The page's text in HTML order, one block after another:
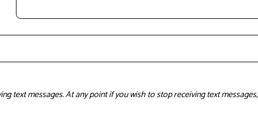
text messages. At any point if you wish to stop receiving text messages,